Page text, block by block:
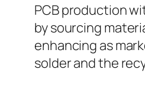
PCB production
by sourcing
enhancing as
solder and the